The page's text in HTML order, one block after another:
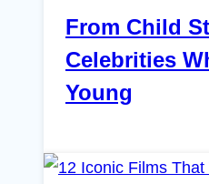
From Child
Celebrities
Young